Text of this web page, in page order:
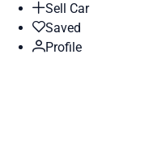
Sell Car
Saved
Profile